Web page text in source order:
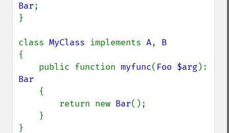
Bar;
}
class MyClass implements A,
{
    public function
myfunc( Foo $arg
Bar
{
        return new
Bar();